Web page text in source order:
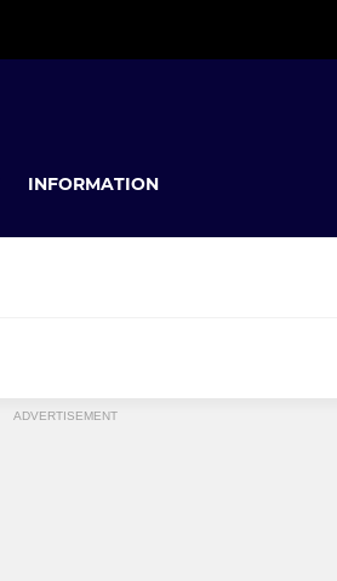
INFORMATION
ADVERTISEMENT